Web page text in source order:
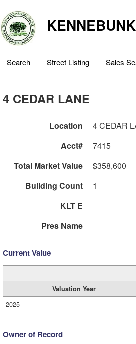
Search Street Listing Sales
4 CEDAR LANE
Location
4 CEDAR
Acct#
7415
Total Market Value
$358,600
Building Count
1
KLT E
Pres Name
Current Value
Valuation Year
2025
Owner of Record